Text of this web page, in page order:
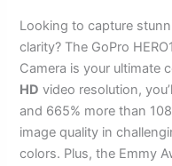
Looking to capture
clarity? The GoPro
Camera is your ultimate
HD video resolution,
and 665% more than
image quality in
colors. Plus, the Emmy